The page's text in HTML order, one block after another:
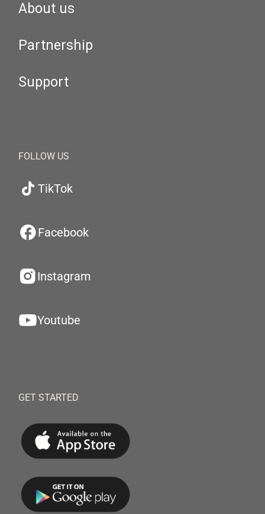
About us
Partnership
Support
FOLLOW US
TikTok
Facebook
Instagram
Youtube
GET STARTED